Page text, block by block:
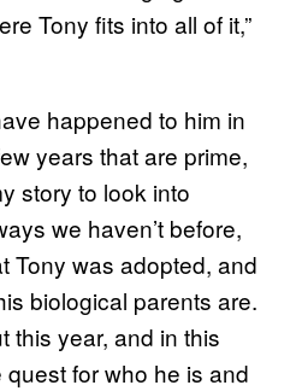
Tony fits into all of it,”
happened to him in
years that are prime,
story to look into
we haven’t before,
Tony was adopted, and
biological parents are.
this year, and in this
for who he is and